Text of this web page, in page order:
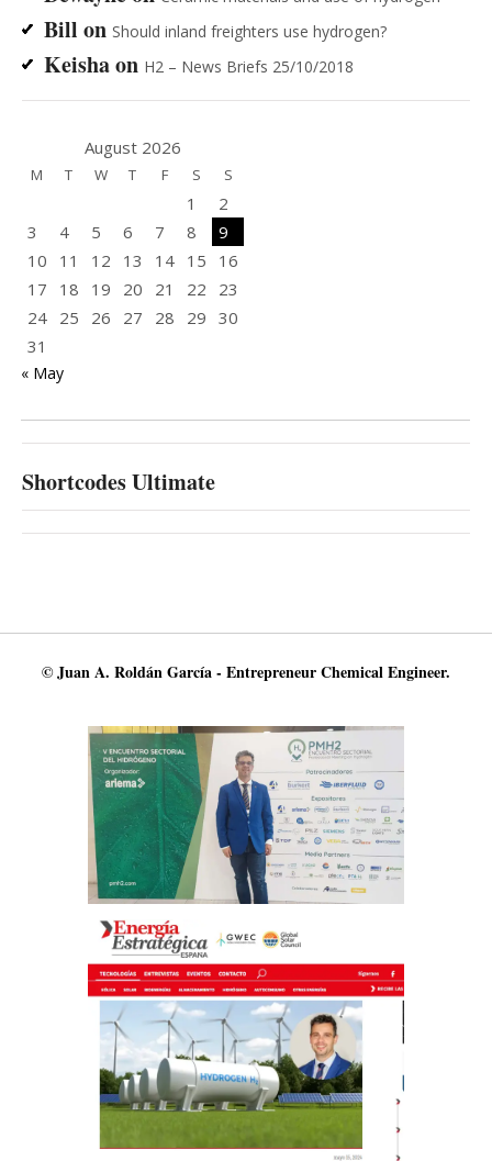
Bill on Should inland freighters use hydrogen?
Keishaon H2 – News Briefs 25/10/2018
August 2026
M T W T F S S
1
2
3
4 5 6 7 8
9
10
11 12 13 14 15
16
17
18 19 20 21 22
23
24 25 26 27 28 29 30
31
« May
Shortcodes Ultimate
© Juan A. Roldán García - Entrepreneur Chemical Engineer.